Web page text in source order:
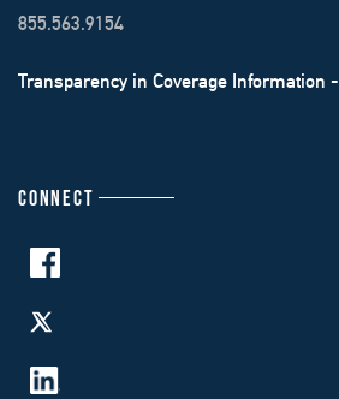
855.563.9154
Transparency in Coverage Information -
CONNECT